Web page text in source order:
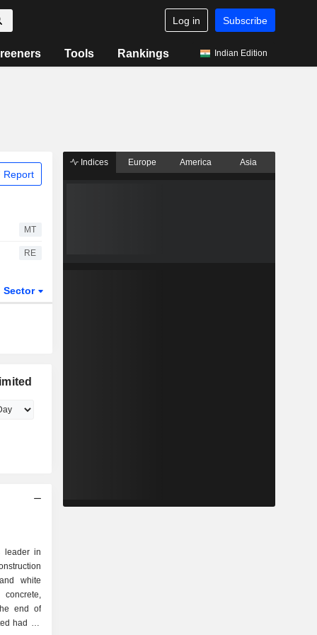
Log in Subscribe
Tools Rankings Indian Edition
Report
MT
RE
Sector
leader in
white
had 23
Indices Europe America Asia